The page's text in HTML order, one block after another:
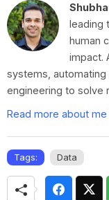
leading
human
impact.
systems,
engineering to solve
Read more about
Tags: Data